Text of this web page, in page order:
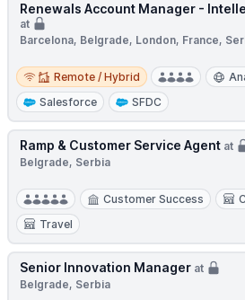
Renewals Account Manager -
at
Barcelona, Belgrade, London, France,
Remote / Hybrid
Remote / Hybrid
Salesforce
SFDC
Ramp & Customer Service Agent at
Belgrade, Serbia
Customer Success
Travel
Senior Innovation Manager at
Belgrade, Serbia